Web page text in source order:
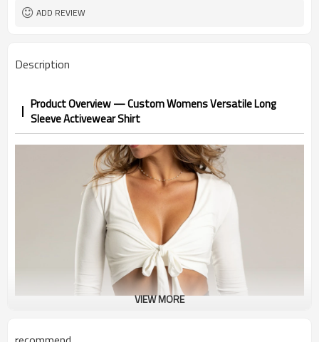
Packing
Shipping
ADD REVIEW
Description
Product Overview — Custom Womens Versatile Long
Sleeve Activewear Shirt
VIEW MORE